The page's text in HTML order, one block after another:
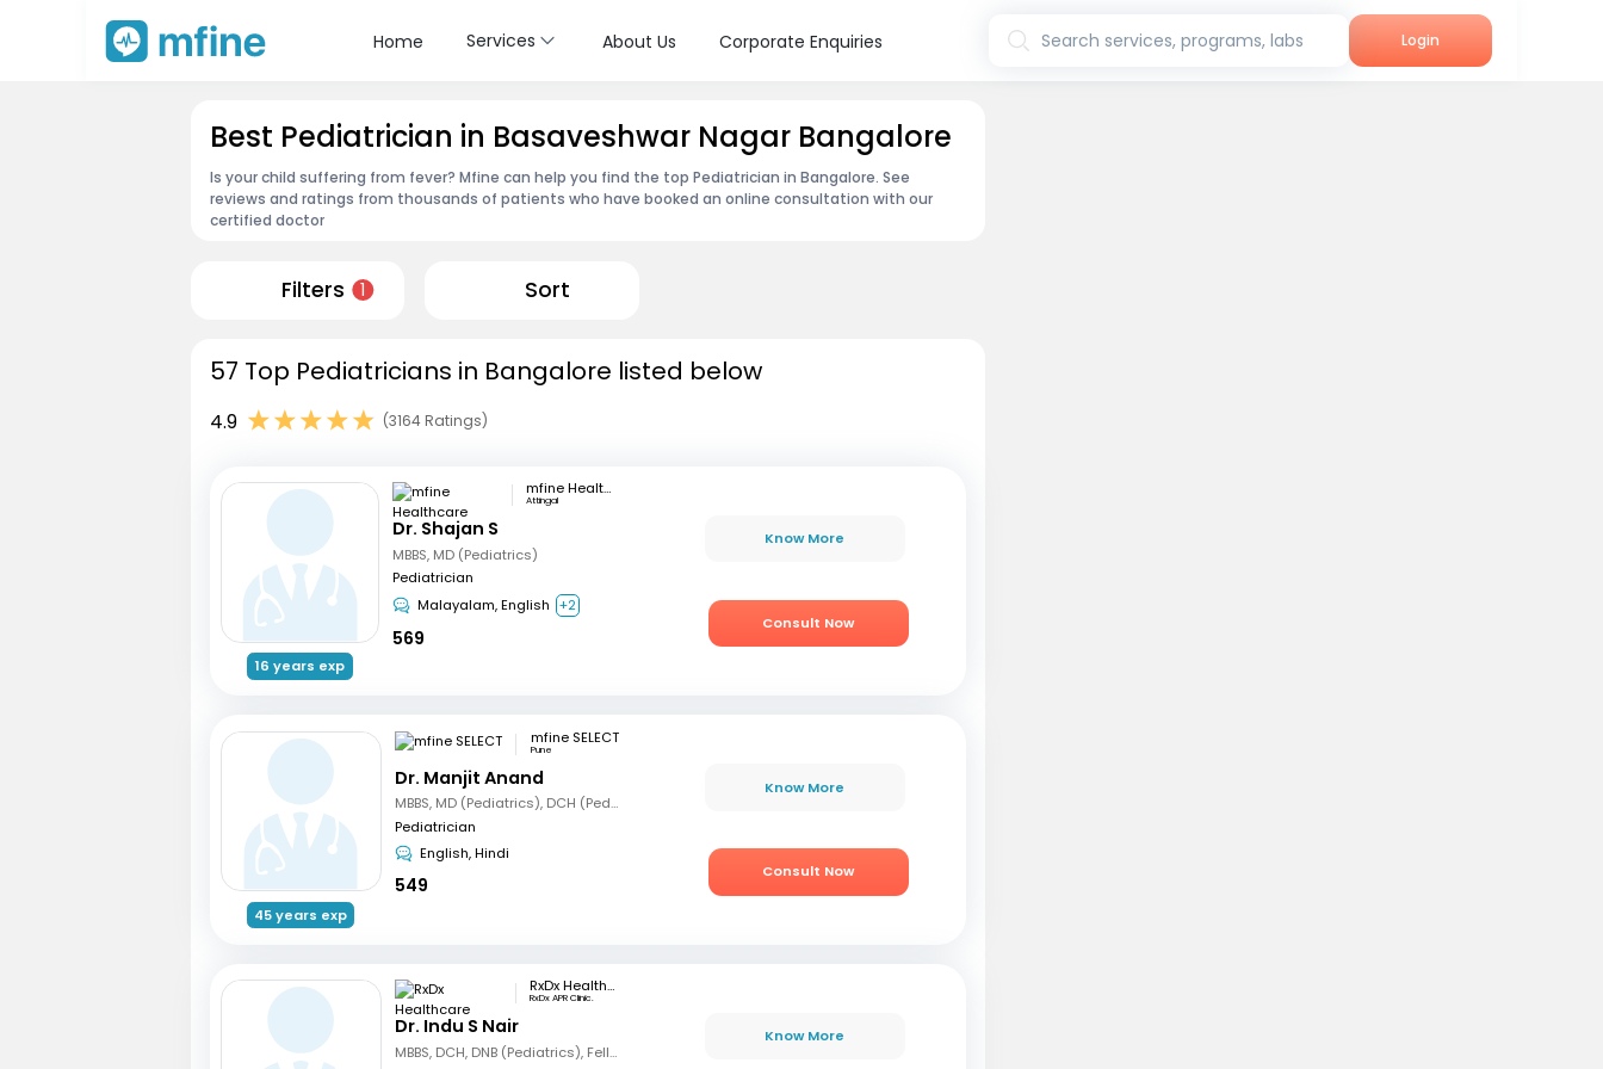
Home Services About Us Corporate Enquiries Search services, programs, labs Login
Best Pediatrician in Basaveshwar Nagar Bangalore
Is your child suffering from fever? Mfine can help you find the top Pediatrician in Bangalore. See
reviews and ratings from thousands of patients who have booked an online consultation with our
certified doctor
Filters 1 Sort
57 Top Pediatricians in Bangalore listed below
4.9 (3164 Ratings)
16 years exp
mfine Healthcare
Attingal
Dr. Shajan S
MBBS, MD (Pediatrics)
Pediatrician
Malayalam, English +2
569
Know More
Consult Now
45 years exp
mfine SELECT
Pune
Dr. Manjit Anand
MBBS, MD (Pediatrics), DCH (Pediatrics)
Pediatrician
English, Hindi
549
Know More
Consult Now
RxDx Healthcare
RxDx APR Clinic.
Dr. Indu S Nair
MBBS, DCH, DNB (Pediatrics), Fellowship in Neonatology
Know More